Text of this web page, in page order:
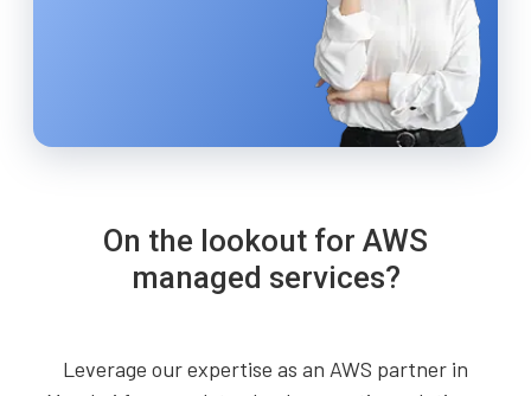
On the lookout for AWS
managed services?
Leverage our expertise as an AWS partner in